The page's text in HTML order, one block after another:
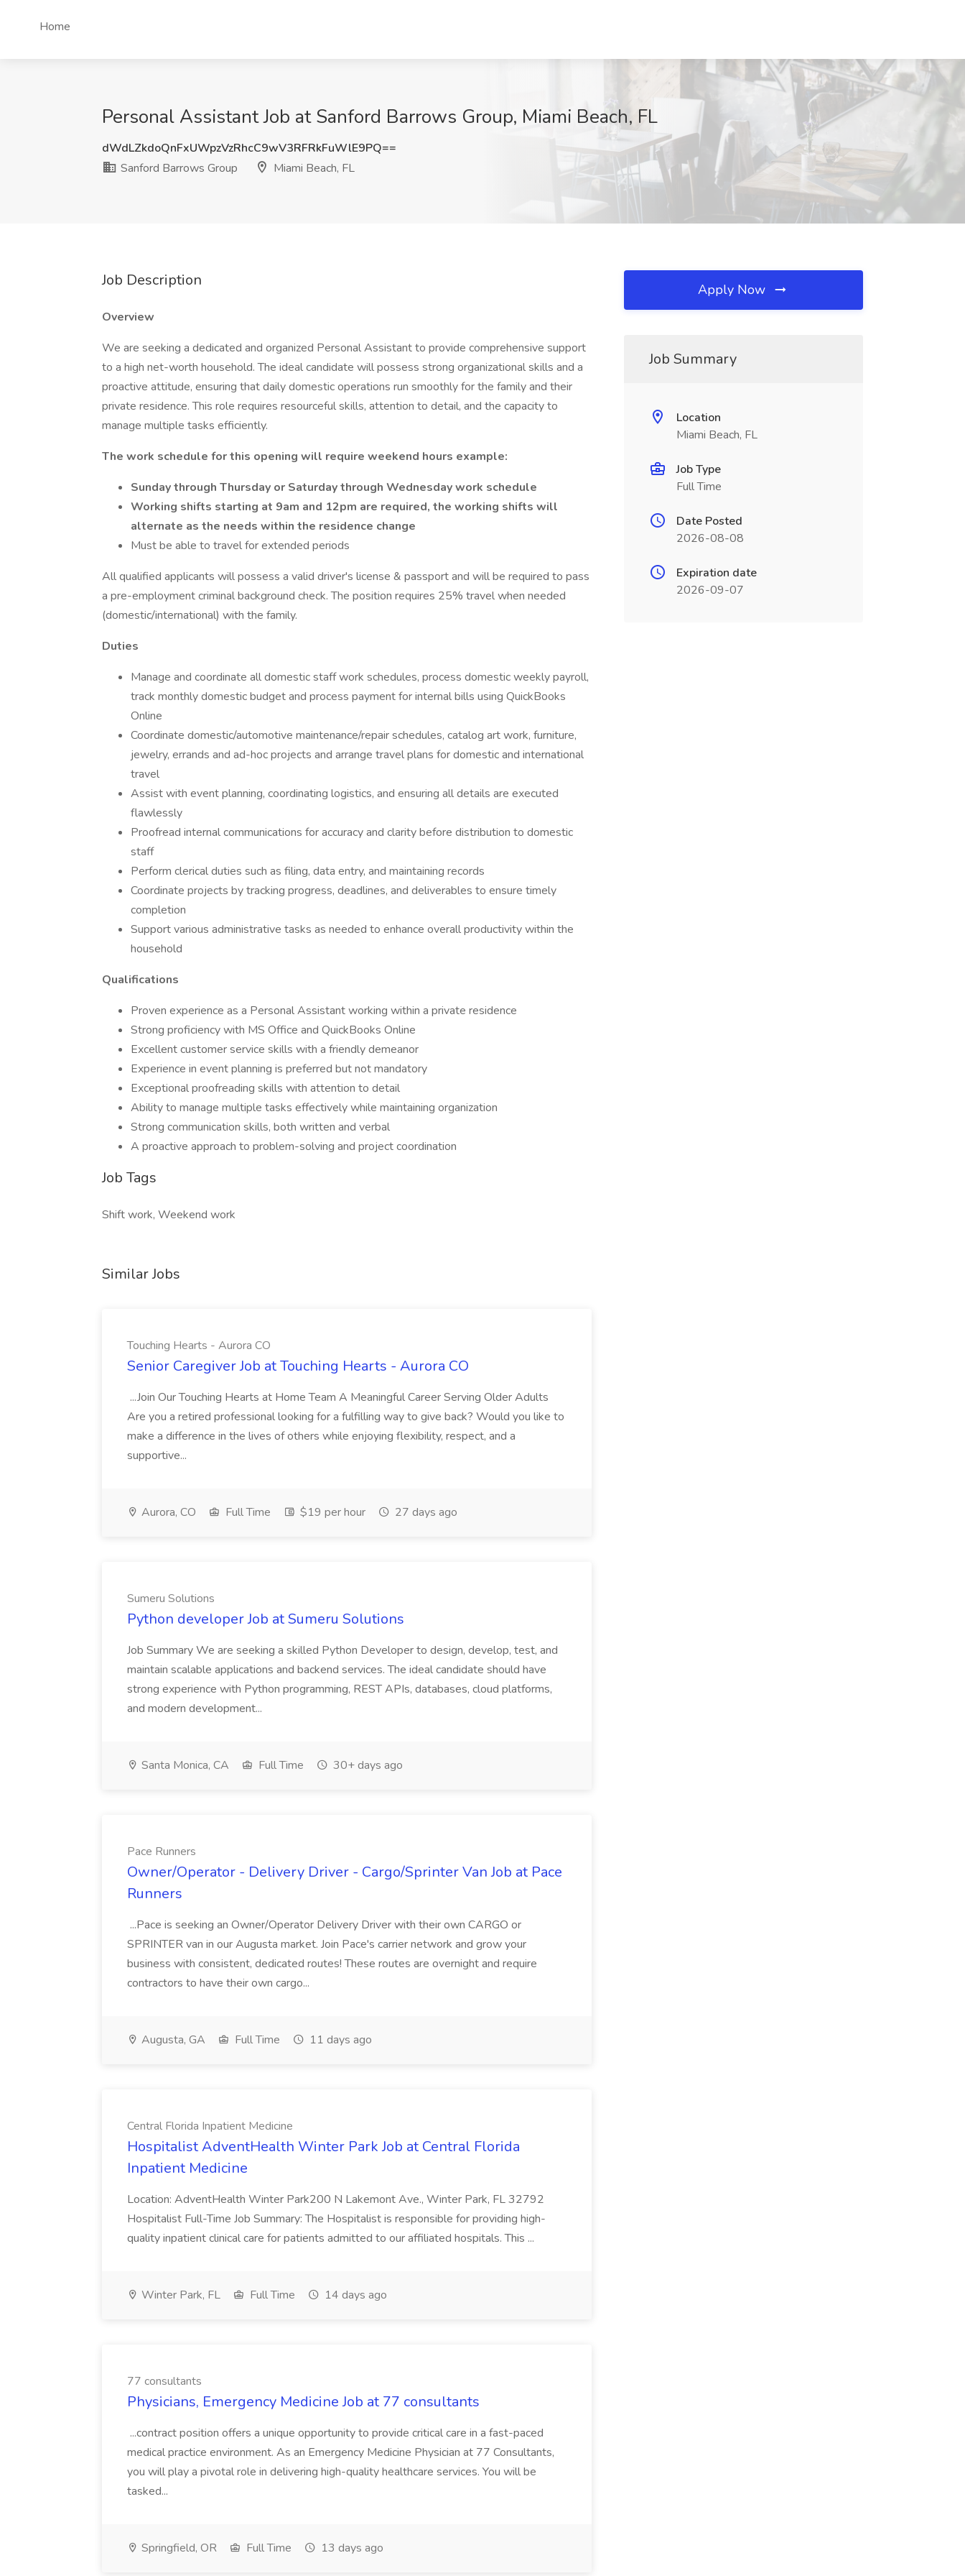
Home
Personal Assistant Job at Sanford Barrows Group, Miami Beach, FL
dWdLZkdoQnFxUWpzVzRhcC9wV3RFRkFuWlE9PQ==
Sanford Barrows Group
Miami Beach, FL
Job Description
Overview
We are seeking a dedicated and organized Personal Assistant to provide comprehensive support
to a high net-worth household. The ideal candidate will possess strong organizational skills and a
proactive attitude, ensuring that daily domestic operations run smoothly for the family and their
private residence. This role requires resourceful skills, attention to detail, and the capacity to
manage multiple tasks efficiently.
The work schedule for this opening will require weekend hours example:
Sunday through Thursday or Saturday through Wednesday work schedule
Working shifts starting at 9am and 12pm are required, the working shifts will
alternate as the needs within the residence change
Must be able to travel for extended periods
All qualified applicants will possess a valid driver's license & passport and will be required to pass
a pre-employment criminal background check. The position requires 25% travel when needed
(domestic/international) with the family.
Duties
Manage and coordinate all domestic staff work schedules, process domestic weekly payroll,
track monthly domestic budget and process payment for internal bills using QuickBooks
Online
Coordinate domestic/automotive maintenance/repair schedules, catalog art work, furniture,
jewelry, errands and ad-hoc projects and arrange travel plans for domestic and international
travel
Assist with event planning, coordinating logistics, and ensuring all details are executed
flawlessly
Proofread internal communications for accuracy and clarity before distribution to domestic
staff
Perform clerical duties such as filing, data entry, and maintaining records
Coordinate projects by tracking progress, deadlines, and deliverables to ensure timely
completion
Support various administrative tasks as needed to enhance overall productivity within the
household
Qualifications
Proven experience as a Personal Assistant working within a private residence
Strong proficiency with MS Office and QuickBooks Online
Excellent customer service skills with a friendly demeanor
Experience in event planning is preferred but not mandatory
Exceptional proofreading skills with attention to detail
Ability to manage multiple tasks effectively while maintaining organization
Strong communication skills, both written and verbal
A proactive approach to problem-solving and project coordination
Job Tags
Shift work, Weekend work
Similar Jobs
Touching Hearts - Aurora CO
Senior Caregiver Job at Touching Hearts - Aurora CO
...Join Our Touching Hearts at Home Team A Meaningful Career Serving Older Adults
Are you a retired professional looking for a fulfilling way to give back? Would you like to
make a difference in the lives of others while enjoying flexibility, respect, and a
supportive...
Aurora, CO Full Time $19 per hour 27 days ago
Sumeru Solutions
Python developer Job at Sumeru Solutions
Job Summary We are seeking a skilled Python Developer to design, develop, test, and
maintain scalable applications and backend services. The ideal candidate should have
strong experience with Python programming, REST APIs, databases, cloud platforms,
and modern development...
Santa Monica, CA Full Time 30+ days ago
Pace Runners
Owner/Operator - Delivery Driver - Cargo/Sprinter Van Job at Pace
Runners
...Pace is seeking an Owner/Operator Delivery Driver with their own CARGO or
SPRINTER van in our Augusta market. Join Pace's carrier network and grow your
business with consistent, dedicated routes! These routes are overnight and require
contractors to have their own cargo...
Augusta, GA Full Time 11 days ago
Central Florida Inpatient Medicine
Hospitalist AdventHealth Winter Park Job at Central Florida
Inpatient Medicine
Location: AdventHealth Winter Park200 N Lakemont Ave., Winter Park, FL 32792
Hospitalist Full-Time Job Summary: The Hospitalist is responsible for providing high-
quality inpatient clinical care for patients admitted to our affiliated hospitals. This ...
Winter Park, FL Full Time 14 days ago
77 consultants
Physicians, Emergency Medicine Job at 77 consultants
...contract position offers a unique opportunity to provide critical care in a fast-paced
medical practice environment. As an Emergency Medicine Physician at 77 Consultants,
you will play a pivotal role in delivering high-quality healthcare services. You will be
tasked...
Springfield, OR Full Time 13 days ago
Apply Now
Job Summary
Location
Miami Beach, FL
Job Type
Full Time
Date Posted
2026-08-08
Expiration date
2026-09-07